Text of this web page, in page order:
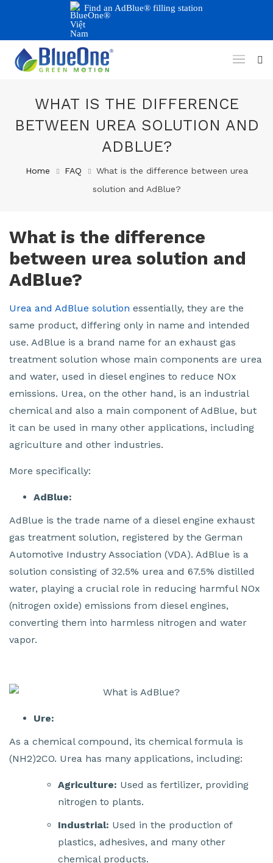
Find an AdBlue® filling station
WHAT IS THE DIFFERENCE
BETWEEN UREA SOLUTION AND
ADBLUE?
Home FAQ
What is the difference between urea
solution and AdBlue?
What is the difference
between urea solution and
AdBlue?
Urea and AdBlue solution essentially, they are the
same product, differing only in name and intended
use. AdBlue is a brand name for an exhaust gas
treatment solution whose main components are urea
and water, used in diesel engines to reduce NOx
emissions. Urea, on the other hand, is an industrial
chemical and also a main component of AdBlue, but
it can be used in many other applications, including
agriculture and other industries.
More specifically:
AdBlue:
AdBlue is the trade name of a diesel engine exhaust
gas treatment solution, registered by the German
Automotive Industry Association (VDA). AdBlue is a
solution consisting of 32.5% urea and 67.5% distilled
water, playing a crucial role in reducing harmful NOx
(nitrogen oxide) emissions from diesel engines,
converting them into harmless nitrogen and water
vapor.
Ure:
As a chemical compound, its chemical formula is
(NH2)2CO. Urea has many applications, including:
Agriculture: Used as fertilizer, providing
nitrogen to plants.
Industrial: Used in the production of
plastics, adhesives, and many other
chemical products.